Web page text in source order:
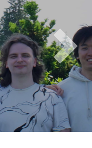
Next